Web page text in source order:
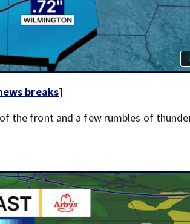
breaks]
the front and a few rumbles of